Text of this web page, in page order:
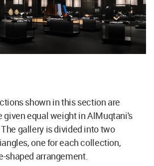
shown in this section are
given equal weight in AlMuqtani's
gallery is divided into two
one for each collection,
shaped arrangement.